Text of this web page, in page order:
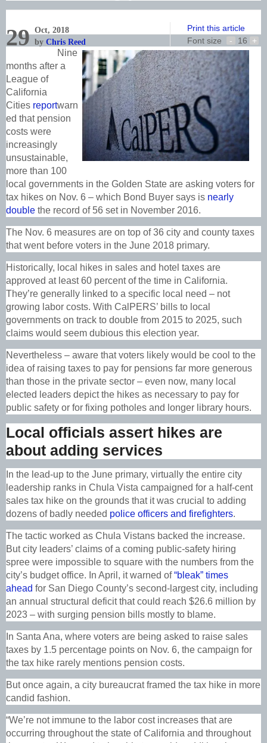
29 Oct, 2018
by Chris Reed
Print this article
Font size
- 16 +
Nine
months after a
League of
California
Cities reportwarn
ed that pension
costs were
increasingly
unsustainable,
more than 100
local governments in the Golden State are asking voters for
tax hikes on Nov. 6 – which Bond Buyer says is nearly
double the record of 56 set in November 2016.
The Nov. 6 measures are on top of 36 city and county taxes
that went before voters in the June 2018 primary.
Historically, local hikes in sales and hotel taxes are
approved at least 60 percent of the time in California.
They’re generally linked to a specific local need – not
growing labor costs. With CalPERS’ bills to local
governments on track to double from 2015 to 2025, such
claims would seem dubious this election year.
Nevertheless – aware that voters likely would be cool to the
idea of raising taxes to pay for pensions far more generous
than those in the private sector – even now, many local
elected leaders depict the hikes as necessary to pay for
public safety or for fixing potholes and longer library hours.
Local officials assert hikes are
about adding services
In the lead-up to the June primary, virtually the entire city
leadership ranks in Chula Vista campaigned for a half-cent
sales tax hike on the grounds that it was crucial to adding
dozens of badly needed police officers and firefighters.
The tactic worked as Chula Vistans backed the increase.
But city leaders’ claims of a coming public-safety hiring
spree were impossible to square with the numbers from the
city’s budget office. In April, it warned of“bleak” times
ahead for San Diego County’s second-largest city, including
an annual structural deficit that could reach $26.6 million by
2023 – with surging pension bills mostly to blame.
In Santa Ana, where voters are being asked to raise sales
taxes by 1.5 percentage points on Nov. 6, the campaign for
the tax hike rarely mentions pension costs.
But once again, a city bureaucrat framed the tax hike in more
candid fashion.
“We’re not immune to the labor cost increases that are
occurring throughout the state of California and throughout